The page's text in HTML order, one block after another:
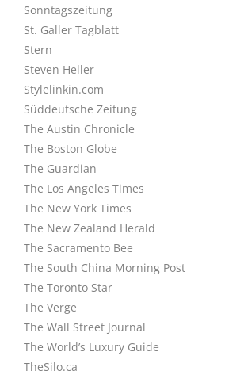
Sonntagszeitung
St. Galler Tagblatt
Stern
Steven Heller
Stylelinkin.com
Süddeutsche Zeitung
The Austin Chronicle
The Boston Globe
The Guardian
The Los Angeles Times
The New York Times
The New Zealand Herald
The Sacramento Bee
The South China Morning Post
The Toronto Star
The Verge
The Wall Street Journal
The World’s Luxury Guide
TheSilo.ca